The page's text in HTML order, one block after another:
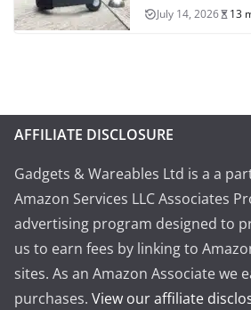
July 14, 2026 13
AFFILIATE DISCLOSURE
Gadgets & Wareables Ltd is a a
Amazon Services LLC Associates
advertising program designed to
us to earn fees by linking to
sites. As an Amazon Associate we
purchases. View our affiliate